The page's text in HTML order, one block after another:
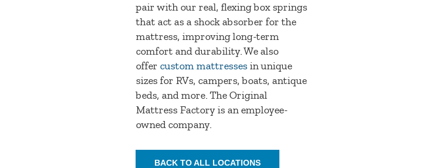
pair with our real, flexing box springs
that act as a shock absorber for the
mattress, improving long-term
comfort and durability. We also
offer custom mattresses in unique
sizes for RVs, campers, boats, antique
beds, and more. The Original
Mattress Factory is an employee-
owned company.
BACK TO ALL LOCATIONS